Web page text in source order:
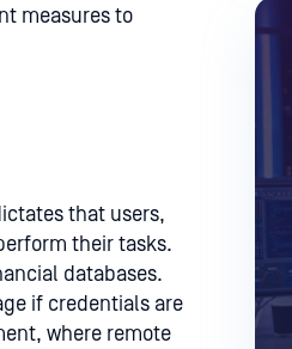
measures to
that users,
their tasks.
databases.
if credentials are
where remote